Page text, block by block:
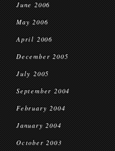
June 2006
May 2006
April 2006
December 2005
July 2005
September 2004
February 2004
January 2004
October 2003